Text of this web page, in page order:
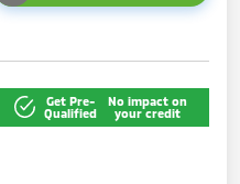
Get Pre-
Qualified
No impact on
your credit